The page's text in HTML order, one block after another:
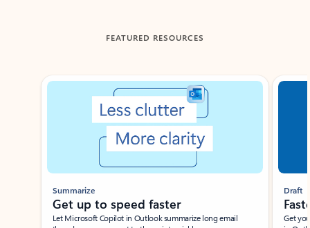
FEATURED RESOURCES
Showing slide 1 of 3
Summarize
Get up to speed faster ​
Let Microsoft Copilot in Outlook summarize long email
Draft
Get